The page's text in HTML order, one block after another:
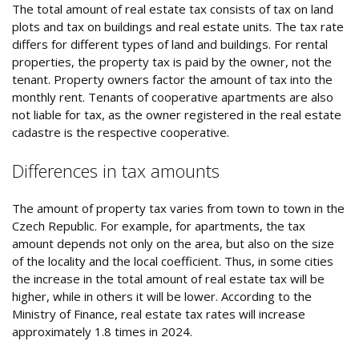
The total amount of real estate tax consists of tax on land
plots and tax on buildings and real estate units. The tax rate
differs for different types of land and buildings. For rental
properties, the property tax is paid by the owner, not the
tenant. Property owners factor the amount of tax into the
monthly rent. Tenants of cooperative apartments are also
not liable for tax, as the owner registered in the real estate
cadastre is the respective cooperative.
Differences in tax amounts
The amount of property tax varies from town to town in the
Czech Republic. For example, for apartments, the tax
amount depends not only on the area, but also on the size
of the locality and the local coefficient. Thus, in some cities
the increase in the total amount of real estate tax will be
higher, while in others it will be lower. According to the
Ministry of Finance, real estate tax rates will increase
approximately 1.8 times in 2024.